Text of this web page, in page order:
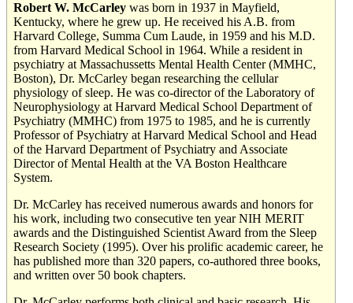
Robert W. McCarley was born in 1937 in Mayfield,
Kentucky, where he grew up. He received his A.B. from
Harvard College, Summa Cum Laude, in 1959 and his M.D.
from Harvard Medical School in 1964. While a resident in
psychiatry at Massachussetts Mental Health Center (MMHC,
Boston), Dr. McCarley began researching the cellular
physiology of sleep. He was co-director of the Laboratory of
Neurophysiology at Harvard Medical School Department of
Psychiatry (MMHC) from 1975 to 1985, and he is currently
Professor of Psychiatry at Harvard Medical School and Head
of the Harvard Department of Psychiatry and Associate
Director of Mental Health at the VA Boston Healthcare
System.
Dr. McCarley has received numerous awards and honors for
his work, including two consecutive ten year NIH MERIT
awards and the Distinguished Scientist Award from the Sleep
Research Society (1995). Over his prolific academic career, he
has published more than 320 papers, co-authored three books,
and written over 50 book chapters.